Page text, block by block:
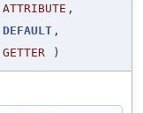
ATTRIBUTE ,
DEFAULT ,
GETTER )